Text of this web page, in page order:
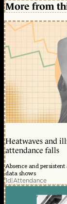
More from
Heatwaves and
attendance falls
Absence and
data shows
1d|Attendance